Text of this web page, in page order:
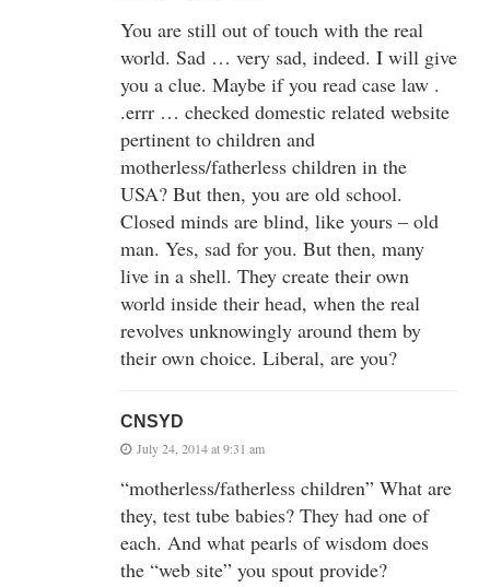
You are still out of touch with the real
world. Sad … very sad, indeed. I will give
you a clue. Maybe if you read case law .
.errr … checked domestic related website
pertinent to children and
motherless/fatherless children in the
USA? But then, you are old school.
Closed minds are blind, like yours – old
man. Yes, sad for you. But then, many
live in a shell. They create their own
world inside their head, when the real
revolves unknowingly around them by
their own choice. Liberal, are you?
CNSYD
July 24, 2014 at 9:31 am
“motherless/fatherless children” What are
they, test tube babies? They had one of
each. And what pearls of wisdom does
the “web site” you spout provide?